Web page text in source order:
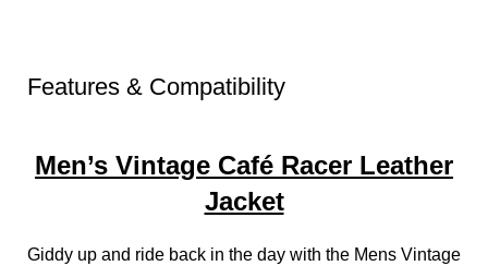
Features & Compatibility
Men’s Vintage Café Racer Leather
Jacket
Giddy up and ride back in the day with the Mens Vintage